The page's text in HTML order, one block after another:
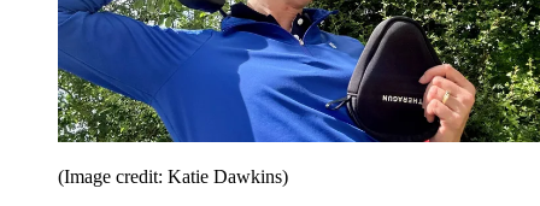
(Image credit: Katie Dawkins)